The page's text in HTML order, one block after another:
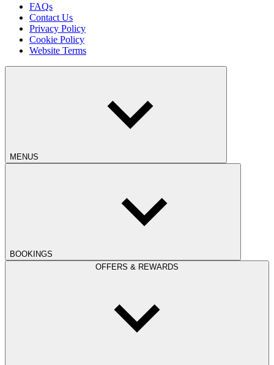
FAQs
Contact Us
Privacy Policy
Cookie Policy
Website Terms
MENUS
BOOKINGS
OFFERS & REWARDS